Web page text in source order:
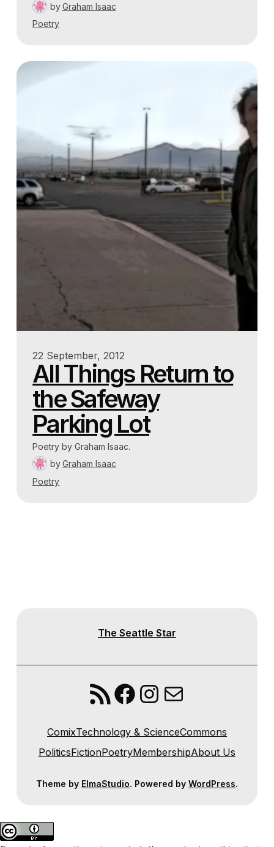
by Graham Isaac
Poetry
22 September, 2012
All Things Return to
the Safeway
Parking Lot
Poetry by Graham Isaac.
by Graham Isaac
Poetry
The Seattle Star
RSS FeedFacebook
Instagram
Mail
ComixTechnology & ScienceCommons
PoliticsFictionPoetryMembershipAbout Us
Theme by ElmaStudio. Powered by WordPress.